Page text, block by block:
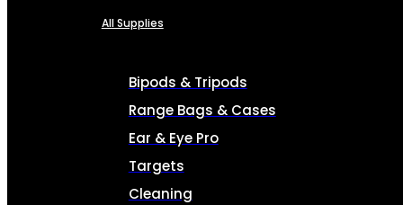
All Supplies
Bipods & Tripods
Range Bags & Cases
Ear & Eye Pro
Targets
Cleaning